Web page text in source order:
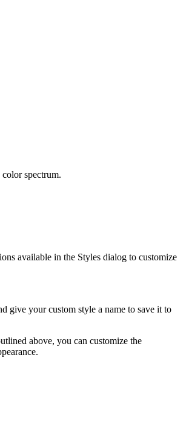
spectrum.
available in the Styles dialog to customize
give your custom style a name to save it to
above, you can customize the